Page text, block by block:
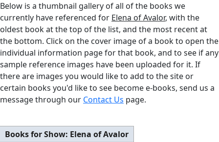
Below is a thumbnail gallery of all of the books we
currently have referenced for Elena of Avalor, with the
oldest book at the top of the list, and the most recent at
the bottom. Click on the cover image of a book to open the
individual information page for that book, and to see if any
sample reference images have been uploaded for it. If
there are images you would like to add to the site or
certain books you'd like to see become e-books, send us a
message through our Contact Us page.
Books for Show: Elena of Avalor